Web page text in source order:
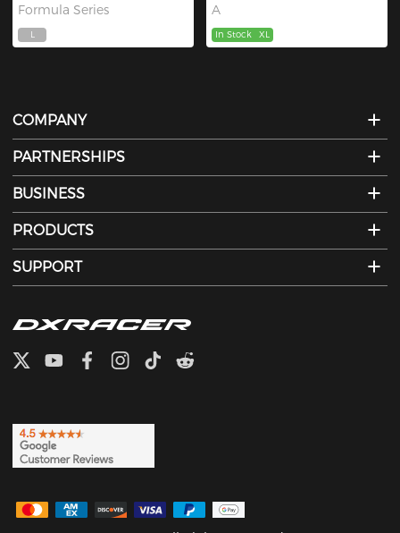
Formula Series
L
A
In Stock XL
COMPANY
PARTNERSHIPS
BUSINESS
PRODUCTS
SUPPORT